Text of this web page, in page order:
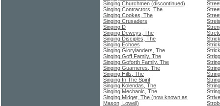
Singing Churchmen (discontinued)
Singing Contractors, The
Singing Cookes, The
Singing Crusaders
Singing D
Singing Deweys, The
Singing Disciples, The
Singing Echoes
Singing Glorylanders, The
Singing Goff Family, The
Singing Goforth Family, The
Singing Guarneres, The
Singing Hills, The
Singing In The Spirit
Singing Kolendas, The
Singing Mechanic, The
Singing Midget, The (now known as
Mason, Lowell)
Strive